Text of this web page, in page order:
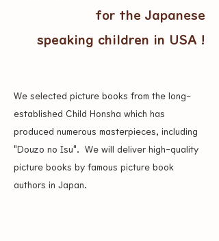
for the Japanese
speaking children in USA !
We selected picture books from the long-
established Child Honsha which has
produced numerous masterpieces, including
"Douzo no Isu". ​ We will deliver high-quality
picture books by famous picture book
authors in Japan.